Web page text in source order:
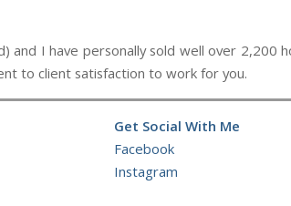
and I have personally sold well over 2,200
to client satisfaction to work for you.
Get Social With Me
Facebook
Instagram